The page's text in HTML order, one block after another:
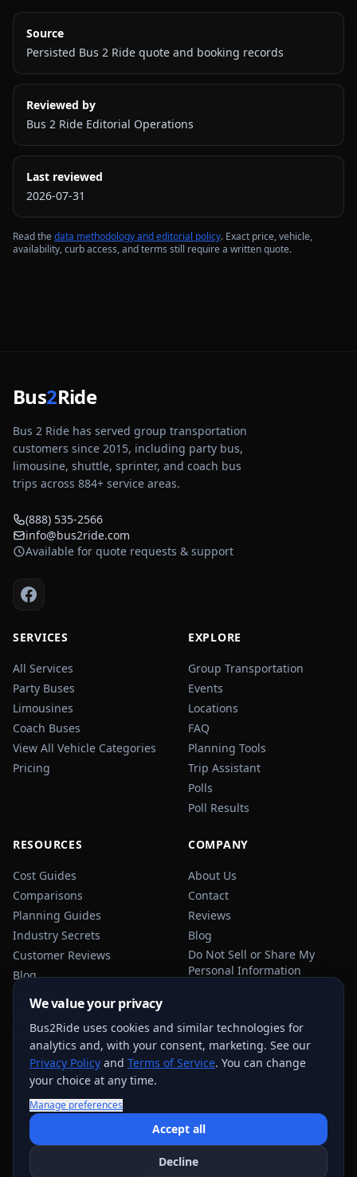
Source
Persisted Bus 2 Ride quote and booking records
Reviewed by
Bus 2 Ride Editorial Operations
Last reviewed
2026-07-31
Read thedata methodology and editorial policy. Exact price, vehicle,
availability, curb access, and terms still require a written quote.
Bus2Ride
Bus 2 Ride has served group transportation
customers since 2015, including party bus,
limousine, shuttle, sprinter, and coach bus
trips across 884+ service areas.
(888) 535-2566
info@bus2ride.com
Available for quote requests & support
SERVICES
All Services
Party Buses
Limousines
Coach Buses
View All Vehicle Categories
Pricing
EXPLORE
Group Transportation
Events
Locations
FAQ
Planning Tools
Trip Assistant
Polls
Poll Results
RESOURCES
Cost Guides
Comparisons
Planning Guides
Industry Secrets
Customer Reviews
Blog
Privacy Policy
Terms of Service
Sitemap
COMPANY
About Us
Contact
Reviews
Blog
Do Not Sell or Share My
Personal Information
NHTSA
We value your privacy
Bus2Ride uses cookies and similar technologies for
analytics and, with your consent, marketing. See our
Privacy Policy and Terms of Service. You can change
your choice at any time.
Manage preferences
Accept all
Decline